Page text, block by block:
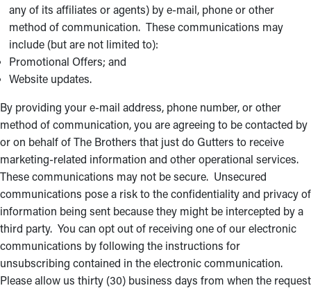
any of its affiliates or agents) by e-mail, phone or other
method of communication. These communications may
include (but are not limited to):
Promotional Offers; and
Website updates.
By providing your e-mail address, phone number, or other
method of communication, you are agreeing to be contacted by
or on behalf of The Brothers that just do Gutters to receive
marketing-related information and other operational services.
These communications may not be secure. Unsecured
communications pose a risk to the confidentiality and privacy of
information being sent because they might be intercepted by a
third party. You can opt out of receiving one of our electronic
communications by following the instructions for
unsubscribing contained in the electronic communication.
Please allow us thirty (30) business days from when the request